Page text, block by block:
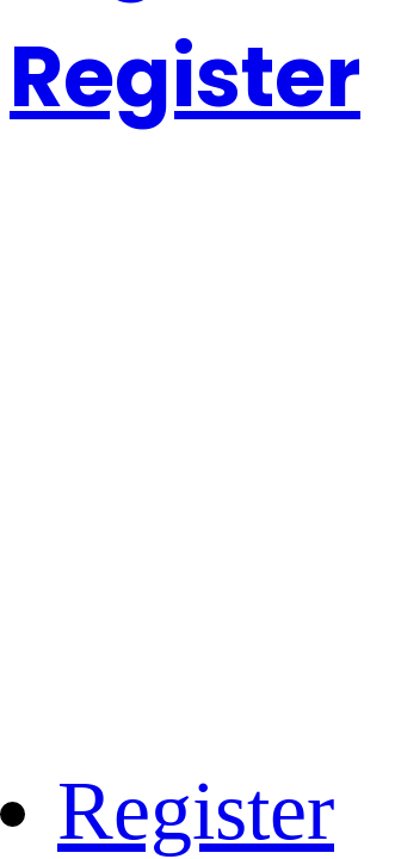
Register
Register